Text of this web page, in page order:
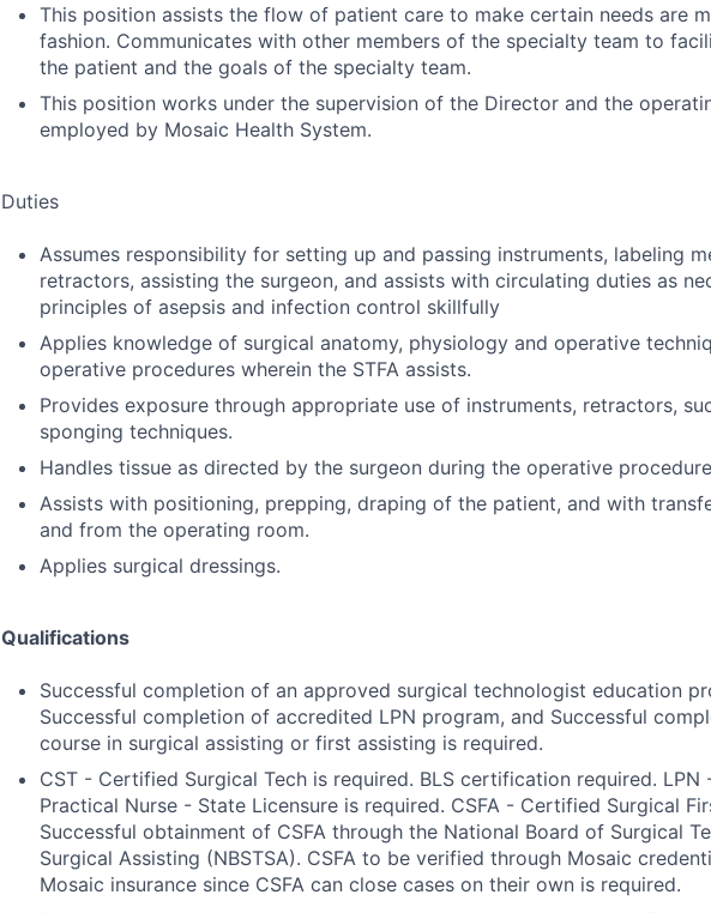
This position assists the flow of patient care to make certain needs are
fashion. Communicates with other members of the specialty team to
the patient and the goals of the specialty team.
This position works under the supervision of the Director and the
employed by Mosaic Health System.
Duties
Assumes responsibility for setting up and passing instruments, labeling
retractors, assisting the surgeon, and assists with circulating duties as
principles of asepsis and infection control skillfully
Applies knowledge of surgical anatomy, physiology and operative
operative procedures wherein the STFA assists.
Provides exposure through appropriate use of instruments, retractors,
sponging techniques.
Handles tissue as directed by the surgeon during the operative
Assists with positioning, prepping, draping of the patient, and with
and from the operating room.
Applies surgical dressings.
Qualifications
Successful completion of an approved surgical technologist education
Successful completion of accredited LPN program, and Successful
course in surgical assisting or first assisting is required.
CST - Certified Surgical Tech is required. BLS certification required. LPN
Practical Nurse - State Licensure is required. CSFA - Certified Surgical
Successful obtainment of CSFA through the National Board of Surgical
Surgical Assisting (NBSTSA). CSFA to be verified through Mosaic
Mosaic insurance since CSFA can close cases on their own is required.